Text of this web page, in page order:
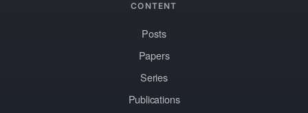
CONTENT
Posts
Papers
Series
Publications